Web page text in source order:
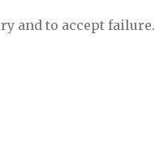
and to accept failure.